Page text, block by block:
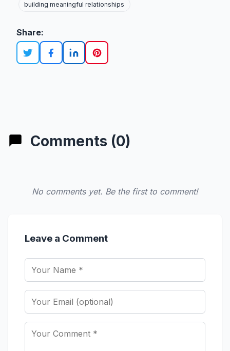
building meaningful relationships
Share:
Comments (0)
No comments yet. Be the first to comment!
Leave a Comment